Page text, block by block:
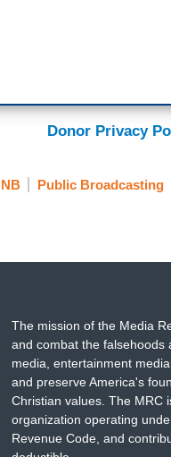
Donor Privacy
NB Public Broadcasting
The mission of the Media
and combat the falsehoods
media, entertainment
and preserve America's
Christian values. The MRC
organization operating
Revenue Code, and